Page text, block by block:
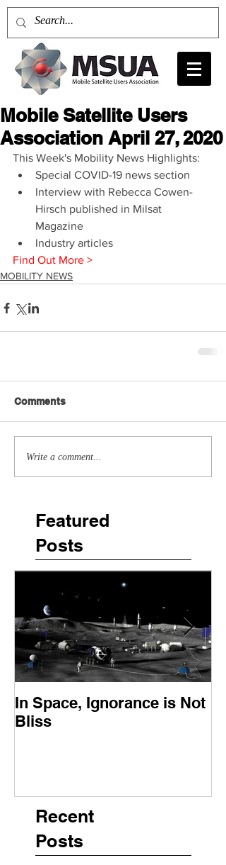
Mobile Satellite Users
Association April 27, 2020
This Week's Mobility News Highlights:
Special COVID-19 news section
Interview with Rebecca Cowen-
Hirsch published in Milsat
Magazine
Industry articles
Find Out More >
MOBILITY NEWS
Comments
Write a comment...
Featured
Posts
In Space, Ignorance is Not
Bliss
Recent
Posts